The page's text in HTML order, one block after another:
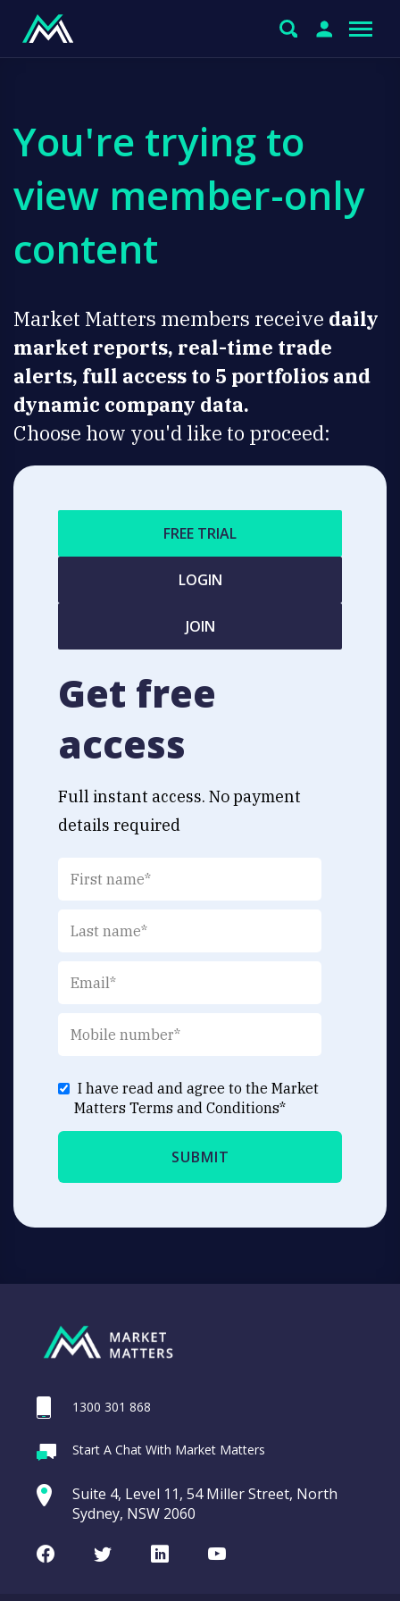
You're trying to
view member-only
content
Market Matters members receive daily
market reports, real-time trade
alerts, full access to 5 portfolios and
dynamic company data.
Choose how you'd like to proceed:
FREE TRIAL
LOGIN
JOIN
Get free
access
Full instant access. No payment
details required
I have read and agree to the Market
Matters Terms and Conditions*
1300 301 868
Start A Chat With Market Matters
Suite 4, Level 11, 54 Miller Street, North
Sydney, NSW 2060
FacebookTwitterLinkedInYoutube